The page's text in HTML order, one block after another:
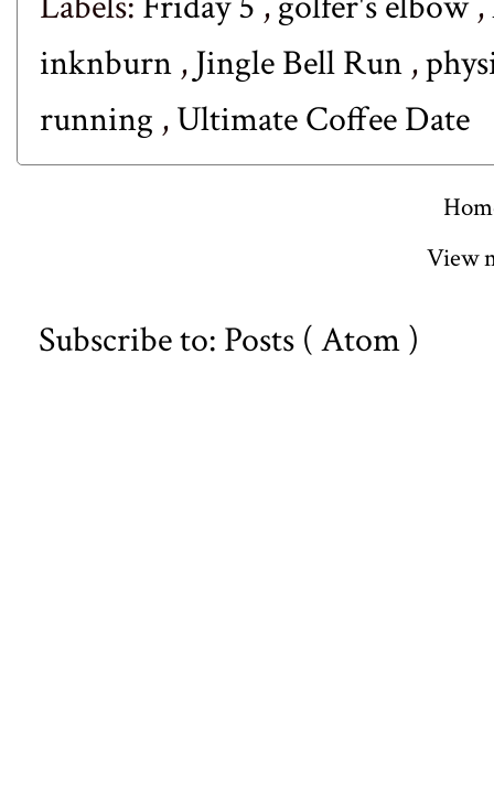
inknburn ,Jingle Bell Run ,
running ,Ultimate Coffee Date
View
Subscribe to: Posts ( Atom )